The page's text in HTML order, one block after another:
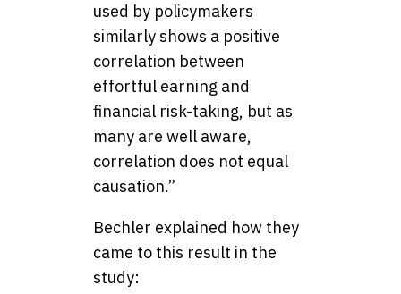
used by policymakers
similarly shows a positive
correlation between
effortful earning and
financial risk-taking, but as
many are well aware,
correlation does not equal
causation.”
Bechler explained how they
came to this result in the
study: